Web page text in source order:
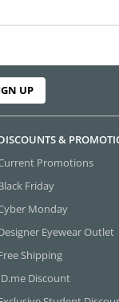
UP
&
Promotions
Friday
Monday
Eyewear Outlet
Shipping
Discount